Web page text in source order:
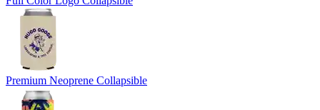
Premium Neoprene Collapsible